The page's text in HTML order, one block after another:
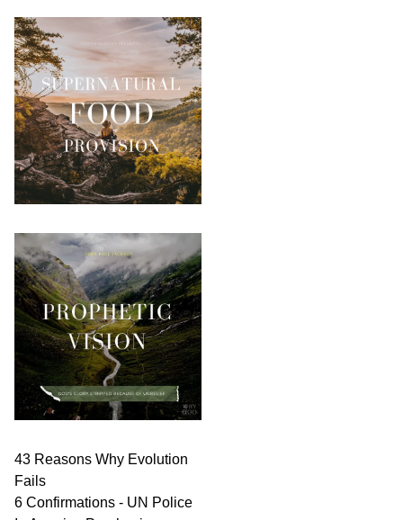
43 Reasons Why Evolution
Fails
6 Confirmations - UN Police